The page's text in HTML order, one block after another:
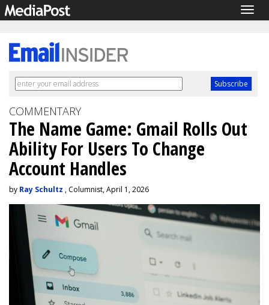
COMMENTARY
The Name Game: Gmail Rolls Out
Ability For Users To Change
Account Handles
by Ray Schultz , Columnist, April 1, 2026